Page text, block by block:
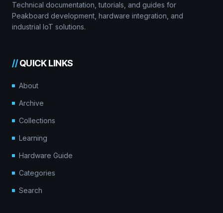
Technical documentation, tutorials, and guides for
Peakboard development, hardware integration, and
industrial IoT solutions.
//QUICK LINKS
About
Archive
Collections
Learning
Hardware Guide
Categories
Search